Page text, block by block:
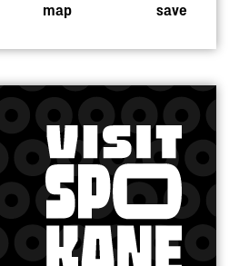
map save